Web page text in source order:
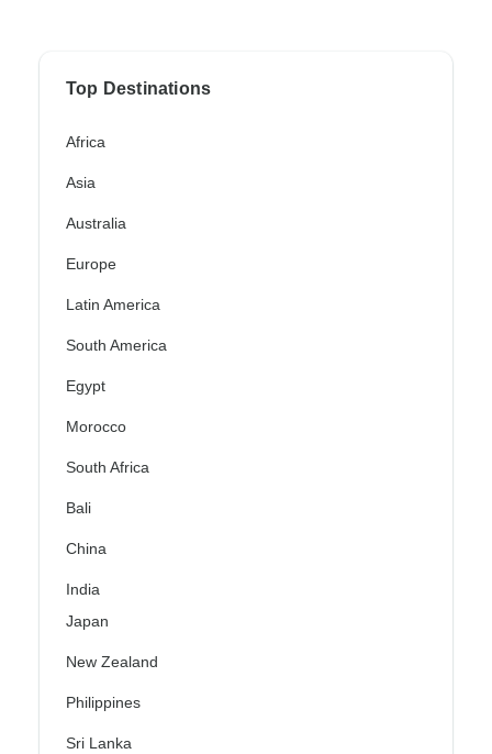
Top Destinations
Africa
Asia
Australia
Europe
Latin America
South America
Egypt
Morocco
South Africa
Bali
China
India
Japan
New Zealand
Philippines
Sri Lanka